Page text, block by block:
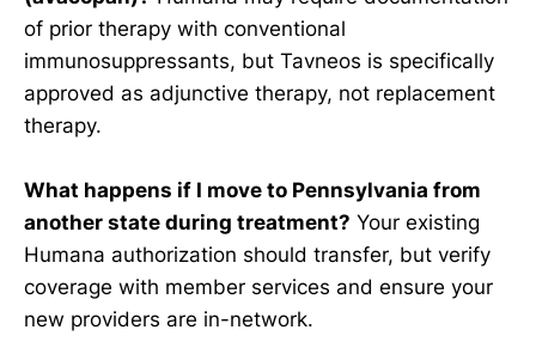
of prior therapy with conventional
immunosuppressants, but Tavneos is specifically
approved as adjunctive therapy, not replacement
therapy.
What happens if I move to Pennsylvania from
another state during treatment? Your existing
Humana authorization should transfer, but verify
coverage with member services and ensure your
new providers are in-network.